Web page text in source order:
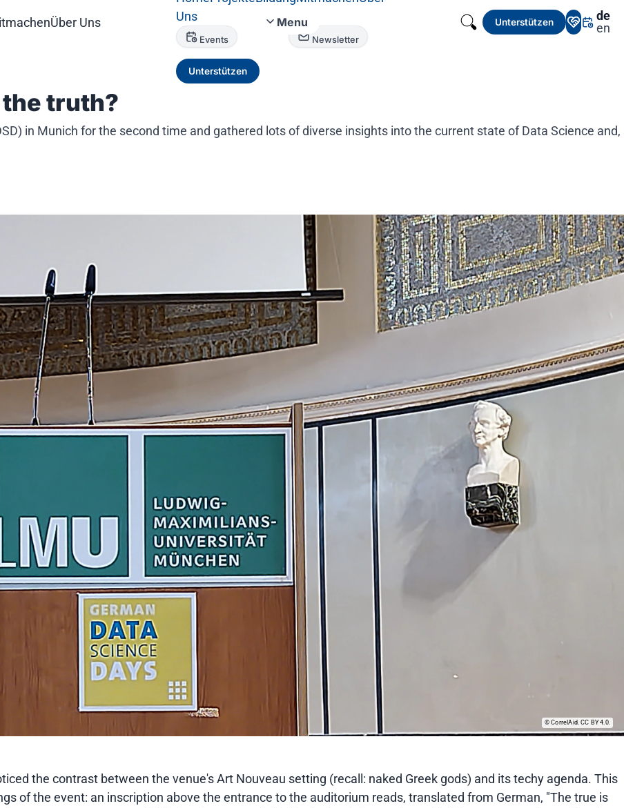
Über Uns Menu
Uns
Events Newsletter
Unterstützen
Unterstützen
de
en
truth?
in Munich for the second time and gathered lots of diverse insights into the current state of Data Science and,
CorrelAid. CC BY 4.0.
the contrast between the venue's Art Nouveau setting (recall: naked Greek gods) and its techy agenda. This
of the event: an inscription above the entrance to the auditorium reads, translated from German, "The true is